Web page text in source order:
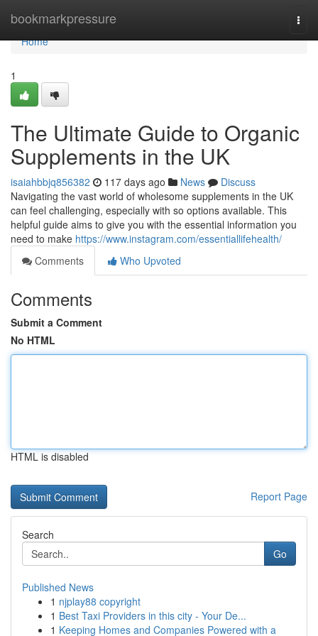
bookmarkpressure
Home
Home
1
The Ultimate Guide to Organic
Supplements in the UK
isaiahbbjq856382 117 days ago News
Discuss
Navigating the vast world of wholesome supplements in the UK
can feel challenging, especially with so options available. This
helpful guide aims to give you with the essential information you
need to make https://www.instagram.com/essentiallifehealth/
Comments
Who Upvoted
Comments
Submit a Comment
No HTML
HTML is disabled
Report Page
Search
Go
Published News
1 njplay88 copyright
1 Best Taxi Providers in this city - Your De...
1 Keeping Homes and Companies Powered with a